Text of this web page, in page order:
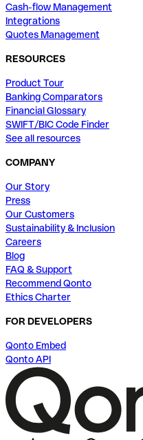
Cash-flow Management
Integrations
Quotes Management
RESOURCES
Product Tour
Banking Comparators
Financial Glossary
SWIFT/BIC Code Finder
See all resources
COMPANY
Our Story
Press
Our Customers
Sustainability & Inclusion
Careers
Blog
FAQ & Support
Recommend Qonto
Ethics Charter
FOR DEVELOPERS
Qonto Embed
Qonto API